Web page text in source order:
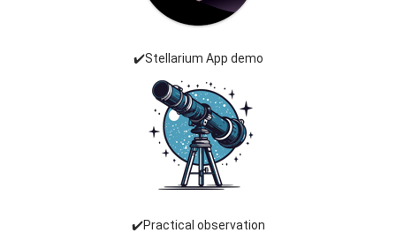
✔️Stellarium App demo
✔️Practical observation